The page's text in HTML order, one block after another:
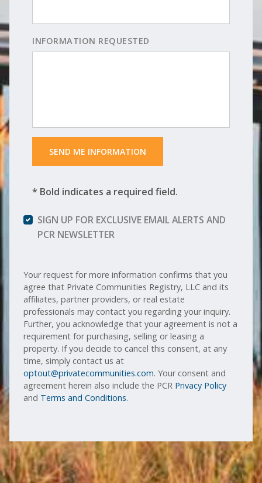
INFORMATION REQUESTED
SEND ME INFORMATION
* Bold indicates a required field.
SIGN UP FOR EXCLUSIVE EMAIL ALERTS AND
PCR NEWSLETTER
Your request for more information confirms that you
agree that Private Communities Registry, LLC and its
affiliates, partner providers, or real estate
professionals may contact you regarding your inquiry.
Further, you acknowledge that your agreement is not a
requirement for purchasing, selling or leasing a
property. If you decide to cancel this consent, at any
time, simply contact us at
optout@privatecommunities.com. Your consent and
agreement herein also include the PCR Privacy Policy
and Terms and Conditions.